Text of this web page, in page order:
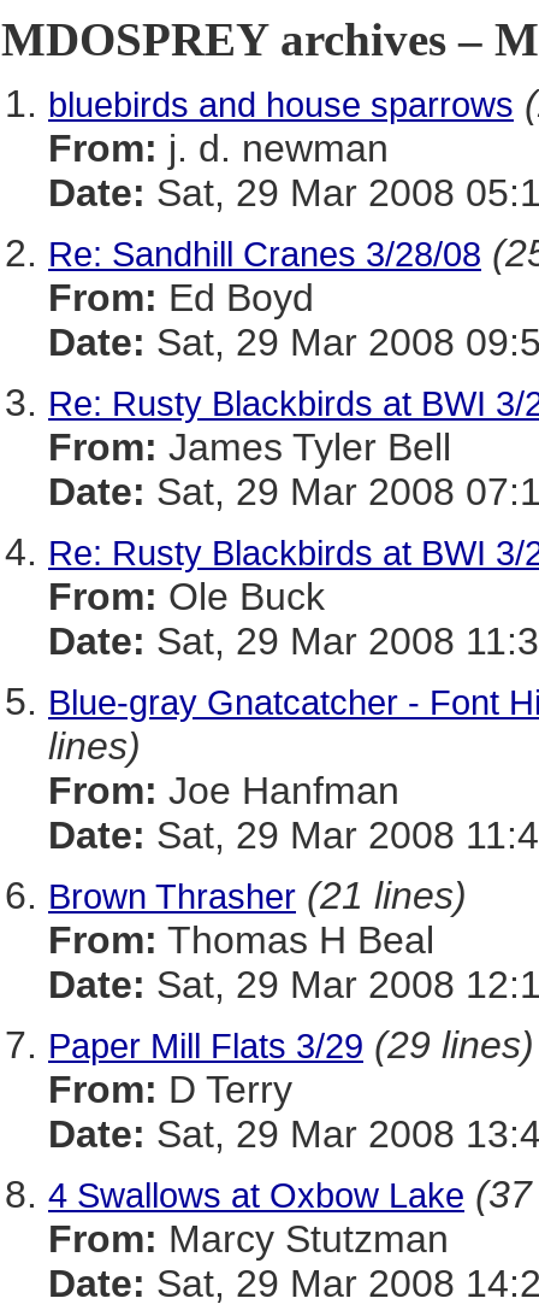
MDOSPREY archives –
bluebirds and house sparrows
From: j. d. newman
Date: Sat, 29 Mar 2008
Re: Sandhill Cranes 3/28/08
From: Ed Boyd
Date: Sat, 29 Mar 2008
Re: Rusty Blackbirds at BWI 3/
From: James Tyler Bell
Date: Sat, 29 Mar 2008
Re: Rusty Blackbirds at BWI 3/
From: Ole Buck
Date: Sat, 29 Mar 2008
Blue-gray Gnatcatcher - Font
lines)
From: Joe Hanfman
Date: Sat, 29 Mar 2008
Brown Thrasher (21 lines)
From: Thomas H Beal
Date: Sat, 29 Mar 2008
Paper Mill Flats 3/29 (29 lines)
From: D Terry
Date: Sat, 29 Mar 2008
4 Swallows at Oxbow Lake
From: Marcy Stutzman
Date: Sat, 29 Mar 2008